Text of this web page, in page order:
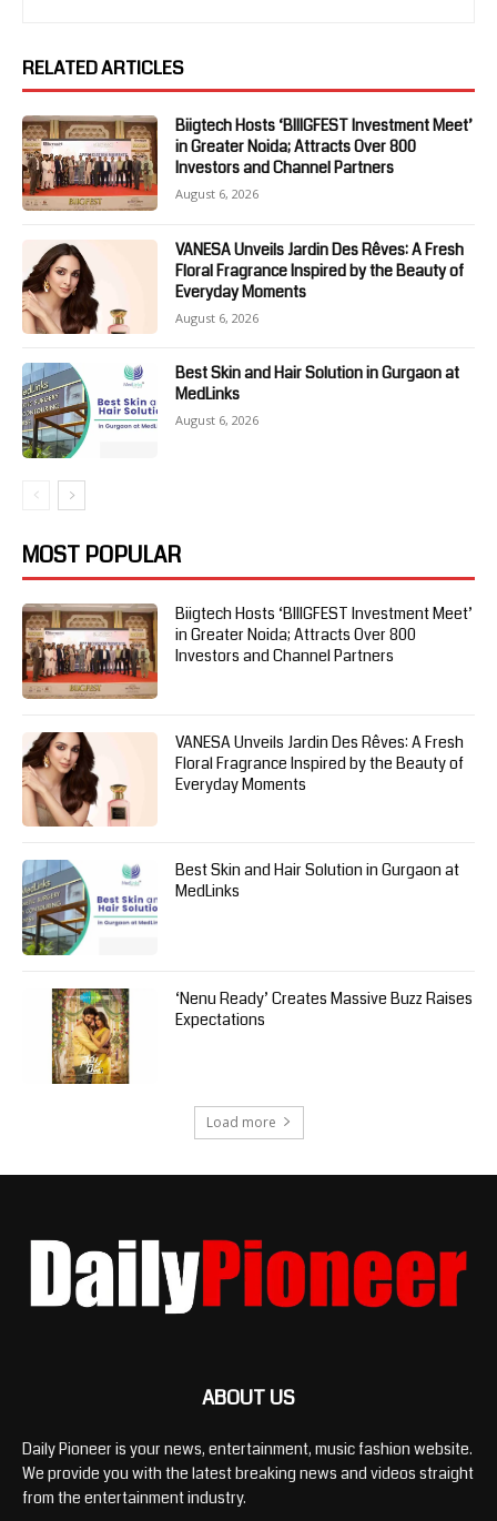
RELATED ARTICLES
Biigtech Hosts ‘BIIIGFEST Investment Meet’
in Greater Noida; Attracts Over 800
Investors and Channel Partners
August 6, 2026
VANESA Unveils Jardin Des Rêves: A Fresh
Floral Fragrance Inspired by the Beauty of
Everyday Moments
August 6, 2026
Best Skin and Hair Solution in Gurgaon at
MedLinks
August 6, 2026
MOST POPULAR
Biigtech Hosts ‘BIIIGFEST Investment Meet’
in Greater Noida; Attracts Over 800
Investors and Channel Partners
VANESA Unveils Jardin Des Rêves: A Fresh
Floral Fragrance Inspired by the Beauty of
Everyday Moments
Best Skin and Hair Solution in Gurgaon at
MedLinks
‘Nenu Ready’ Creates Massive Buzz Raises
Expectations
Load more
ABOUT US
Daily Pioneer is your news, entertainment, music fashion website.
We provide you with the latest breaking news and videos straight
from the entertainment industry.